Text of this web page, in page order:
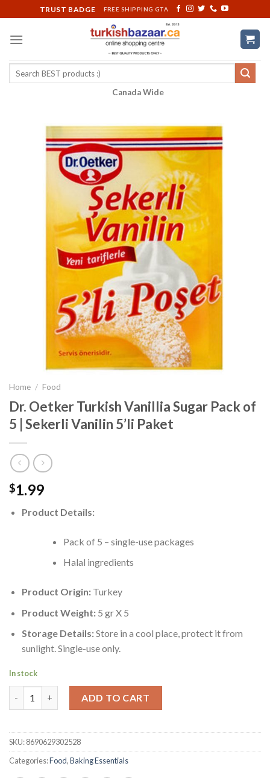
to
content
TRUST BADGE FREE SHIPPING GTA
Search
Canada Wide
Home / Food
Dr. Oetker Turkish Vanillia Sugar Pack of
5 | Sekerli Vanilin 5’li Paket
$1.99
Product Details:
Pack of 5 – single-use packages
Halal ingredients
Product Origin:Turkey
Product Weight:5 gr X 5
Storage Details:Store in a cool place, protect it from
sunlight. Single-use only.
In stock
ADD TO CART
SKU:8690629302528
Categories:Food,Baking Essentials